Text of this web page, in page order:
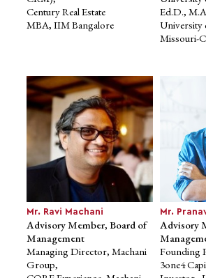
Mr. Maninder Chhabra
Member, Board of
Management
Director (Sales, Marketing &
CRM), Century Real Estate
MBA, IIM Bangalore
Dr.
Advisory
Director,
Ed.D.,
University
Missouri-
Century Real Estate
MBA, IIM Bangalore
Ed.D.,
University
Missouri-
Mr. Ravi Machani
Advisory Member, Board of
Management
Managing Director, Machani
Group,
Mr.
Advisory
Founding
3one4